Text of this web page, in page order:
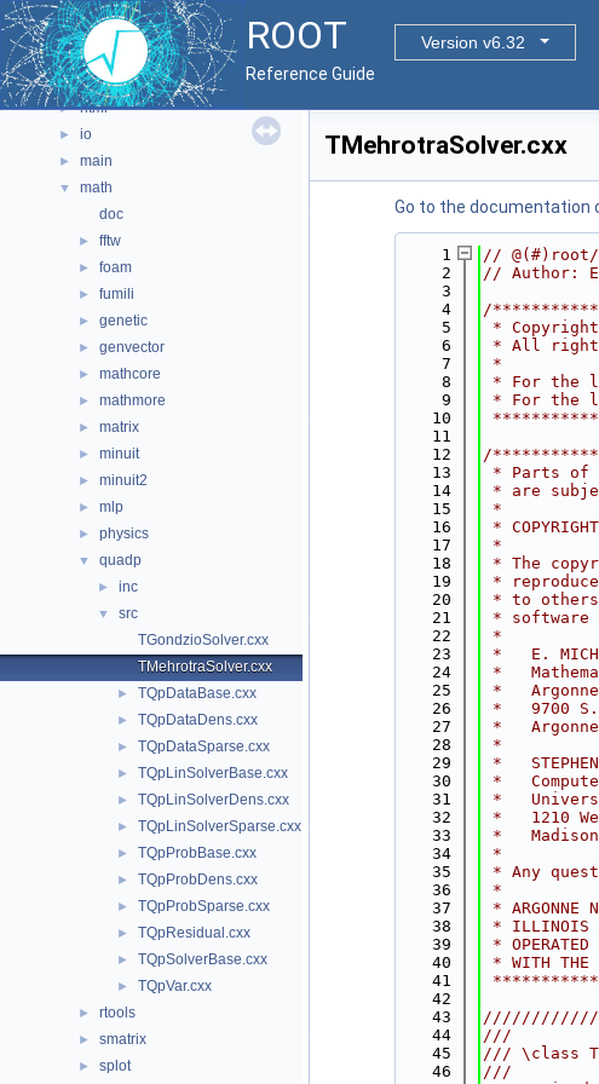
ROOT
Version v6.32
Reference Guide
► graf3d
► gui
► hist
► html
► io
► main
▼
math
doc
► fftw
► foam
► fumili
► genetic
► genvector
► mathcore
► mathmore
► matrix
► minuit
► minuit2
► mlp
► physics
▼ quadp
► inc
▼
src
TGondzioSolver.cxx
TMehrotraSolver.cxx
► TQpDataBase.cxx
► TQpDataDens.cxx
► TQpDataSparse.cxx
► TQpLinSolverBase.cxx
► TQpLinSolverDens.cxx
► TQpLinSolverSparse.cxx
► TQpProbBase.cxx
► TQpProbDens.cxx
► TQpProbSparse.cxx
► TQpResidual.cxx
► TQpSolverBase.cxx
► TQpVar.cxx
► rtools
► smatrix
► splot
TMehrotraSolver.cxx
Go to the documentation
    1
// @(#)root/
    2
// Author:
    3
    4
/
    5
*
    6
* All
    7
*
    8
* For the
    9
* For the
   10
   11
   12
/
   13
* Parts of
   14
* are
   15
*
   16
*
   17
*
   18
* The
   19
*
   20
* to
   21
*
   22
*
   23
*   E.
   24
*
   25
*
   26
*   9700
   27
*
   28
*
   29
*
   30
*
   31
*
   32
*   1210
   33
*
   34
*
   35
* Any
   36
*
   37
* ARGONNE
   38
* ILLINOIS
   39
*
   40
* WITH
   41
   42
   43
   44
///
   45
/// \class
   46
///